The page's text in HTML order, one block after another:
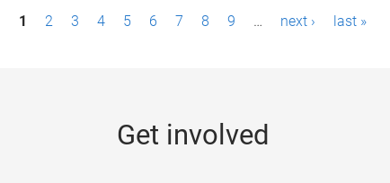
1 2 3 4 5 6 7 8 9 … next › last »
Get involved